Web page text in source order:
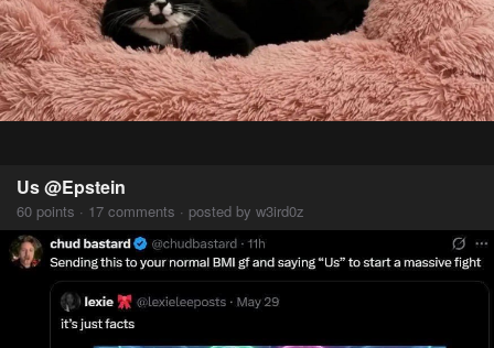
Us @Epstein
60 points · 17 comments · posted by w3ird0z